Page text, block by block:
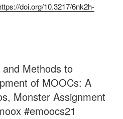
doi.org/10.3217/6nk2h-
Methods to
of MOOCs: A
Monster Assignment
#emoocs21